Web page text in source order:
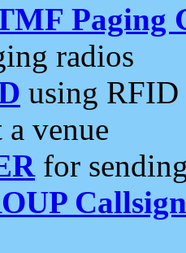
Paging
radios
using RFID
venue
for